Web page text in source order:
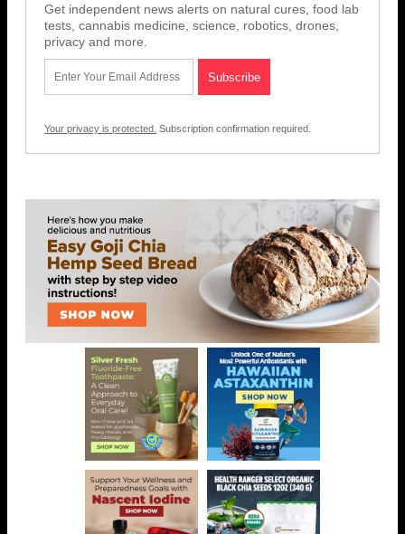
Get independent news alerts on natural cures, food lab
tests, cannabis medicine, science, robotics, drones,
privacy and more.
Your privacy is protected. Subscription confirmation required.